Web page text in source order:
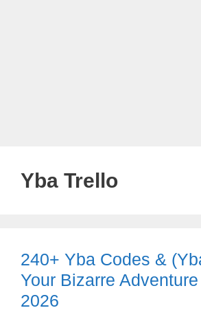
Yba Trello
240+ Yba Codes &
Your Bizarre
2026